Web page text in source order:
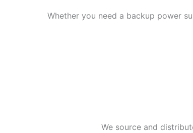
Whether you need a backup power
We source and